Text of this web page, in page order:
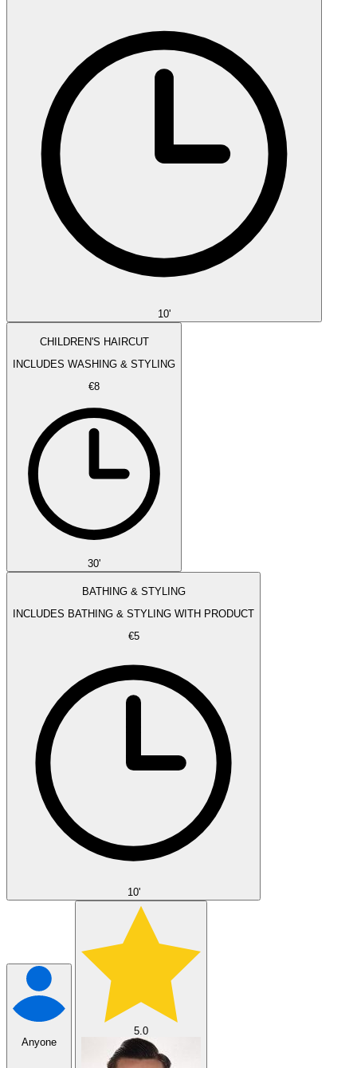
10'
CHILDREN'S HAIRCUT
INCLUDES WASHING & STYLING
€8
30'
BATHING & STYLING
INCLUDES BATHING & STYLING WITH PRODUCT
€5
10'
Anyone
5.0